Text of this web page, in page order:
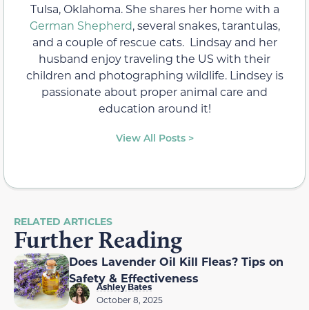
Tulsa, Oklahoma. She shares her home with a
German Shepherd, several snakes, tarantulas,
and a couple of rescue cats. Lindsay and her
husband enjoy traveling the US with their
children and photographing wildlife. Lindsey is
passionate about proper animal care and
education around it!
View All Posts >
RELATED ARTICLES
Further Reading
Does Lavender Oil Kill Fleas? Tips on
Safety & Effectiveness
Ashley Bates
October 8, 2025